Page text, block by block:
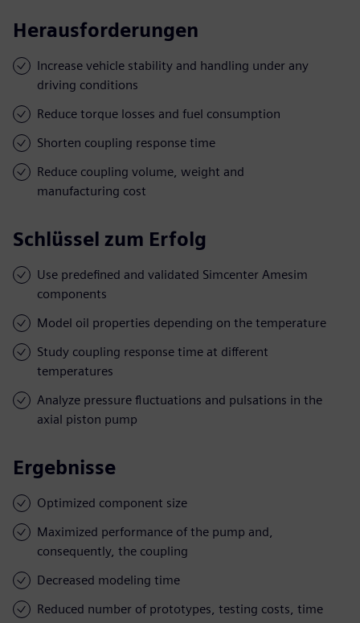
Herausforderungen
Increase vehicle stability and handling under any
driving conditions
Reduce torque losses and fuel consumption
Shorten coupling response time
Reduce coupling volume, weight and
manufacturing cost
Schlüssel zum Erfolg
Use predefined and validated Simcenter Amesim
components
Model oil properties depending on the temperature
Study coupling response time at different
temperatures
Analyze pressure fluctuations and pulsations in the
axial piston pump
Ergebnisse
Optimized component size
Maximized performance of the pump and,
consequently, the coupling
Decreased modeling time
Reduced number of prototypes, testing costs, time